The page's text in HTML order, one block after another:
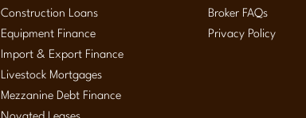
Construction Loans
Equipment Finance
Import & Export Finance
Livestock Mortgages
Mezzanine Debt Finance
Broker FAQs
Privacy Policy